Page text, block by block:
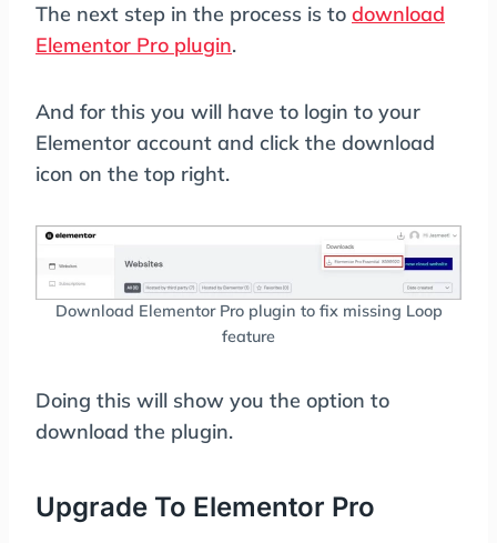
The next step in the process is to download
Elementor Pro plugin.
And for this you will have to login to your
Elementor account and click the download
icon on the top right.
Download Elementor Pro plugin to fix missing Loop
feature
Doing this will show you the option to
download the plugin.
Upgrade To Elementor Pro